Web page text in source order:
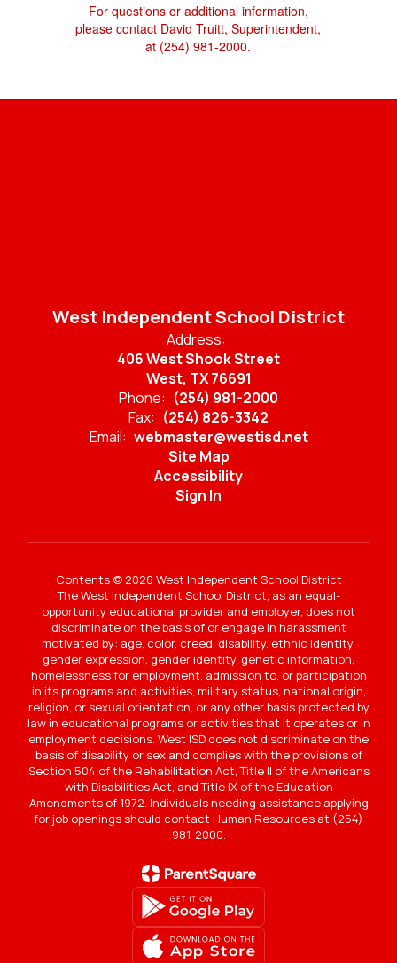
For questions or additional information,
please contact David Truitt, Superintendent,
at (254) 981-2000.
West Independent School District
Address:
406 West Shook Street
West, TX 76691
Phone: (254) 981-2000
Fax: (254) 826-3342
Email: webmaster@westisd.net
Site Map
Accessibility
Sign In
Contents © 2026 West Independent School District
The West Independent School District, as an equal-
opportunity educational provider and employer, does not
discriminate on the basis of or engage in harassment
motivated by: age, color, creed, disability, ethnic identity,
gender expression, gender identity, genetic information,
homelessness for employment, admission to, or participation
in its programs and activities, military status, national origin,
religion, or sexual orientation, or any other basis protected by
law in educational programs or activities that it operates or in
employment decisions. West ISD does not discriminate on the
basis of disability or sex and complies with the provisions of
Section 504 of the Rehabilitation Act, Title II of the Americans
with Disabilities Act, and Title IX of the Education
Amendments of 1972. Individuals needing assistance applying
for job openings should contact Human Resources at (254)
981-2000.